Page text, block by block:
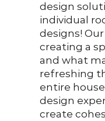
design
individual
designs!
creating a
and what
refreshing
entire
design
create